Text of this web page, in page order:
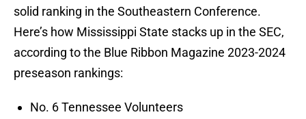
solid ranking in the Southeastern Conference.
Here’s how Mississippi State stacks up in the SEC,
according to the Blue Ribbon Magazine 2023-2024
preseason rankings:
No. 6 Tennessee Volunteers